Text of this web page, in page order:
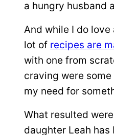
a hungry husband
And while I do
lot of recipes are
with one from
craving were
my need for
What resulted
daughter Leah